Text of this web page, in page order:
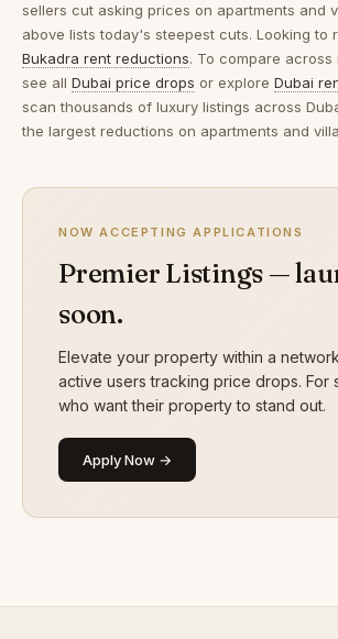
sellers cut asking prices on apartments and
above lists today's steepest cuts. Looking to
Bukadra rent reductions. To compare
see all Dubai price drops or explore Dubai
scan thousands of luxury listings across
the largest reductions on apartments and
NOW ACCEPTING APPLICATIONS
Premier Listings —
soon.
Elevate your property within a
active users tracking price drops. For
who want their property to stand out.
Apply Now →